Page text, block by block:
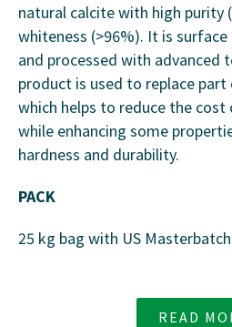
natural calcite with high purity
whiteness (>96%). It is
and processed with advanced
product is used to replace
which helps to reduce the
while enhancing some
hardness and durability.
PACK
25 kg bag with US
READ